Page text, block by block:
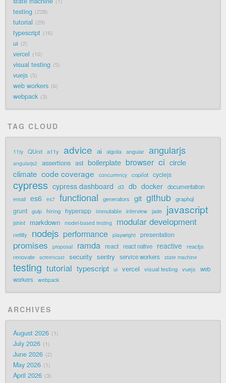
testing 228
tutorial 29
typescript 16
ui 2
vercel 10
visual testing 5
vuejs 5
web workers 6
webpack 3
TAG CLOUD
11ty QUnit a11y advice ai algolia angular angularjs
angularjs2 assertions ast boilerplate browser ci circle
climate code coverage concurrency copilot cyclejs
cypress cypress dashboard d3 db docker documentation
email es6 es7 functional generators git github graphql
grunt gulp hiring hyperapp immutable interview jade javascript
jshint markdown model-based testing modular development
netlify nodejs performance playwright presentation
promises proposal ramda react react native reactive
reactjs
renovate
screencast security sentry service workers state machine
testing tutorial typescript ui vercel visual testing vuejs
web
workers webpack
ARCHIVES
August 2026 1
July 2026 1
June 2026 2
May 2026 1
April 2026 3